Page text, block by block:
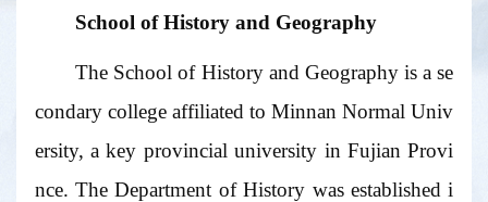
School of History and Geography
The School of History and Geography is a se
condary college affiliated to Minnan Normal Univ
ersity, a key provincial university in Fujian Provi
nce. The Department of History was established i